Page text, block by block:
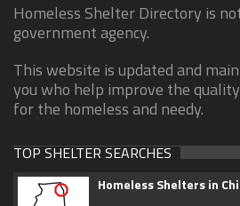
Homeless Shelter Directory is
government agency.
This website is updated and
you who help improve the
for the homeless and needy.
TOP SHELTER SEARCHES
Homeless Shelters in